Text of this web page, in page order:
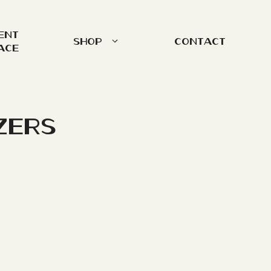
Shop Contact